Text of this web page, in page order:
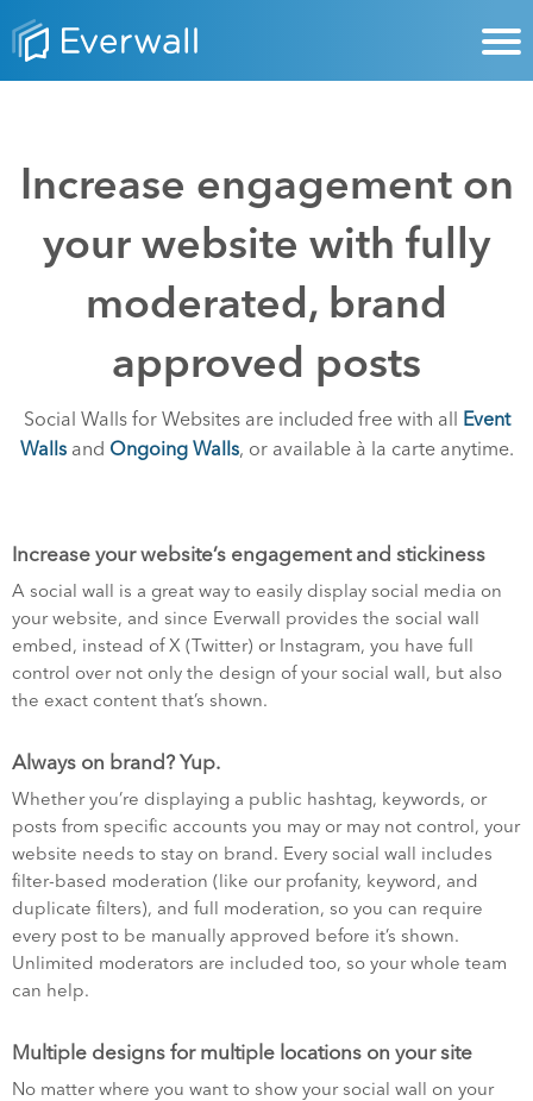
Increase engagement on
your website with fully
moderated, brand
approved posts
Social Walls for Websites are included free with all Event
Wallsand Ongoing Walls, or available à la carte anytime.
Increase your website’s engagement and stickiness
A social wall is a great way to easily display social media on
your website, and since Everwall provides the social wall
embed, instead of X (Twitter) or Instagram, you have full
control over not only the design of your social wall, but also
the exact content that’s shown.
Always on brand? Yup.
Whether you’re displaying a public hashtag, keywords, or
posts from specific accounts you may or may not control, your
website needs to stay on brand. Every social wall includes
filter-based moderation (like our profanity, keyword, and
duplicate filters), and full moderation, so you can require
every post to be manually approved before it’s shown.
Unlimited moderators are included too, so your whole team
can help.
Multiple designs for multiple locations on your site
No matter where you want to show your social wall on your